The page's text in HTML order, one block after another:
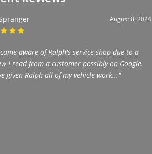
August 8, 2024
aware of Ralph's service shop due to a
I read from a customer possibly on Google.
given Ralph all of my vehicle work..."